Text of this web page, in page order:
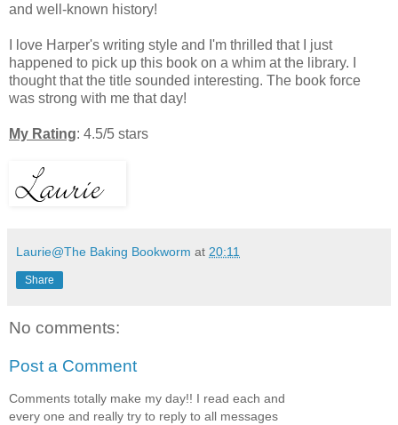
and well-known history!
I love Harper's writing style and I'm thrilled that I just
happened to pick up this book on a whim at the library. I
thought that the title sounded interesting. The book force
was strong with me that day!
My Rating: 4.5/5 stars
Laurie@The Baking Bookworm at 20:11
Share
No comments:
Post a Comment
Comments totally make my day!! I read each and
every one and really try to reply to all messages